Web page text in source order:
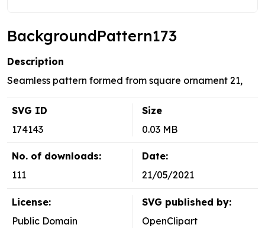
BackgroundPattern173
Description
Seamless pattern formed from square ornament 21,
SVG ID
174143
Size
0.03 MB
No. of downloads:
111
Date:
21/05/2021
License:
Public Domain
SVG published by:
OpenClipart